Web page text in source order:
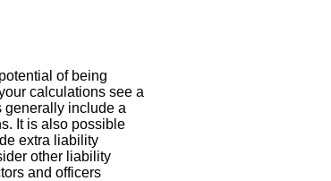
of being
calculations see a
generally include a
It is also possible
extra liability
other liability
and officers